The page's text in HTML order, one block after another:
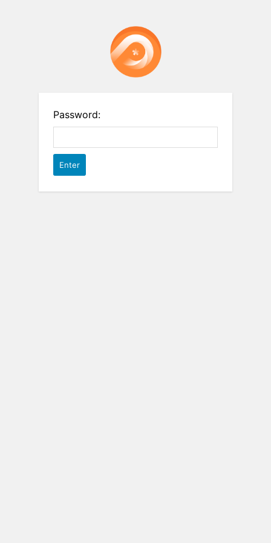
Password: